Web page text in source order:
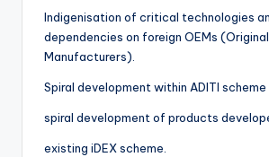
Indigenisation of critical technologies
dependencies on foreign OEMs
Manufacturers).
Spiral development within ADITI scheme
spiral development of products
existing iDEX scheme.